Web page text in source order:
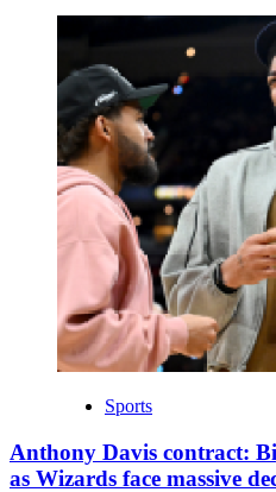
Sports
Anthony Davis contract:
as Wizards face massive